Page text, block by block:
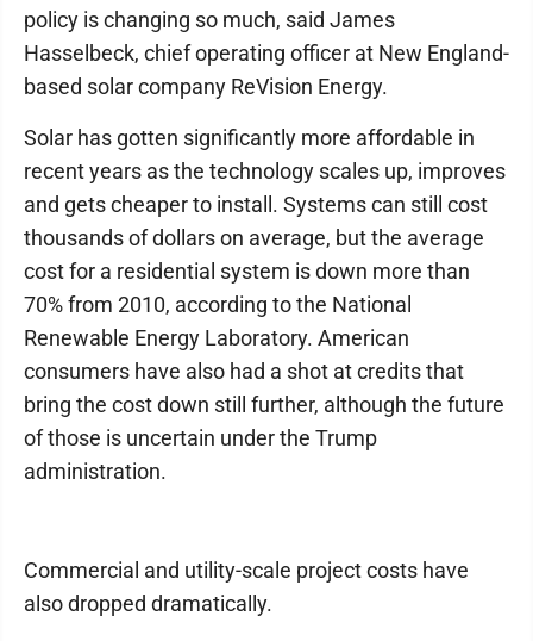
policy is changing so much, said James
Hasselbeck, chief operating officer at New England-
based solar company ReVision Energy.
Solar has gotten significantly more affordable in
recent years as the technology scales up, improves
and gets cheaper to install. Systems can still cost
thousands of dollars on average, but the average
cost for a residential system is down more than
70% from 2010, according to the National
Renewable Energy Laboratory. American
consumers have also had a shot at credits that
bring the cost down still further, although the future
of those is uncertain under the Trump
administration.
Commercial and utility-scale project costs have
also dropped dramatically.